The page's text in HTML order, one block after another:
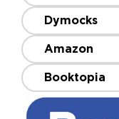
Dymocks
Amazon
Booktopia